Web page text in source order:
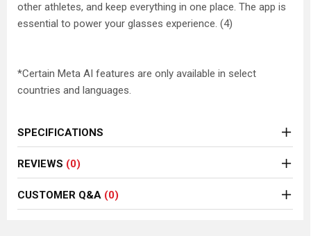
other athletes, and keep everything in one place. The app is
essential to power your glasses experience. (4)
*Certain Meta AI features are only available in select
countries and languages.
SPECIFICATIONS
REVIEWS (0)
CUSTOMER Q&A (0)